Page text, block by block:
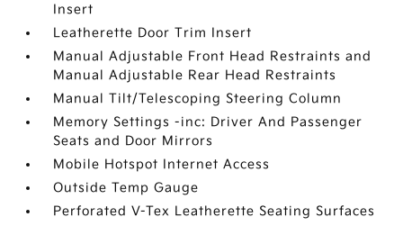
Insert
Leatherette Door Trim Insert
Manual Adjustable Front Head Restraints and
Manual Adjustable Rear Head Restraints
Manual Tilt/Telescoping Steering Column
Memory Settings -inc: Driver And Passenger
Seats and Door Mirrors
Mobile Hotspot Internet Access
Outside Temp Gauge
Perforated V-Tex Leatherette Seating Surfaces